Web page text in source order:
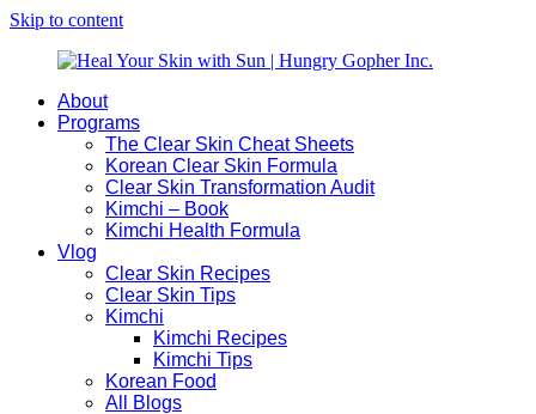
Skip to content
Heal
Hungry
Natural
Busy
About
Programs
The Clear Skin Cheat Sheets
Korean Clear Skin Formula
Clear Skin Transformation Audit
Kimchi – Book
Kimchi Health Formula
Vlog
Clear Skin Recipes
Clear Skin Tips
Kimchi
Kimchi Recipes
Kimchi Tips
Korean Food
All Blogs